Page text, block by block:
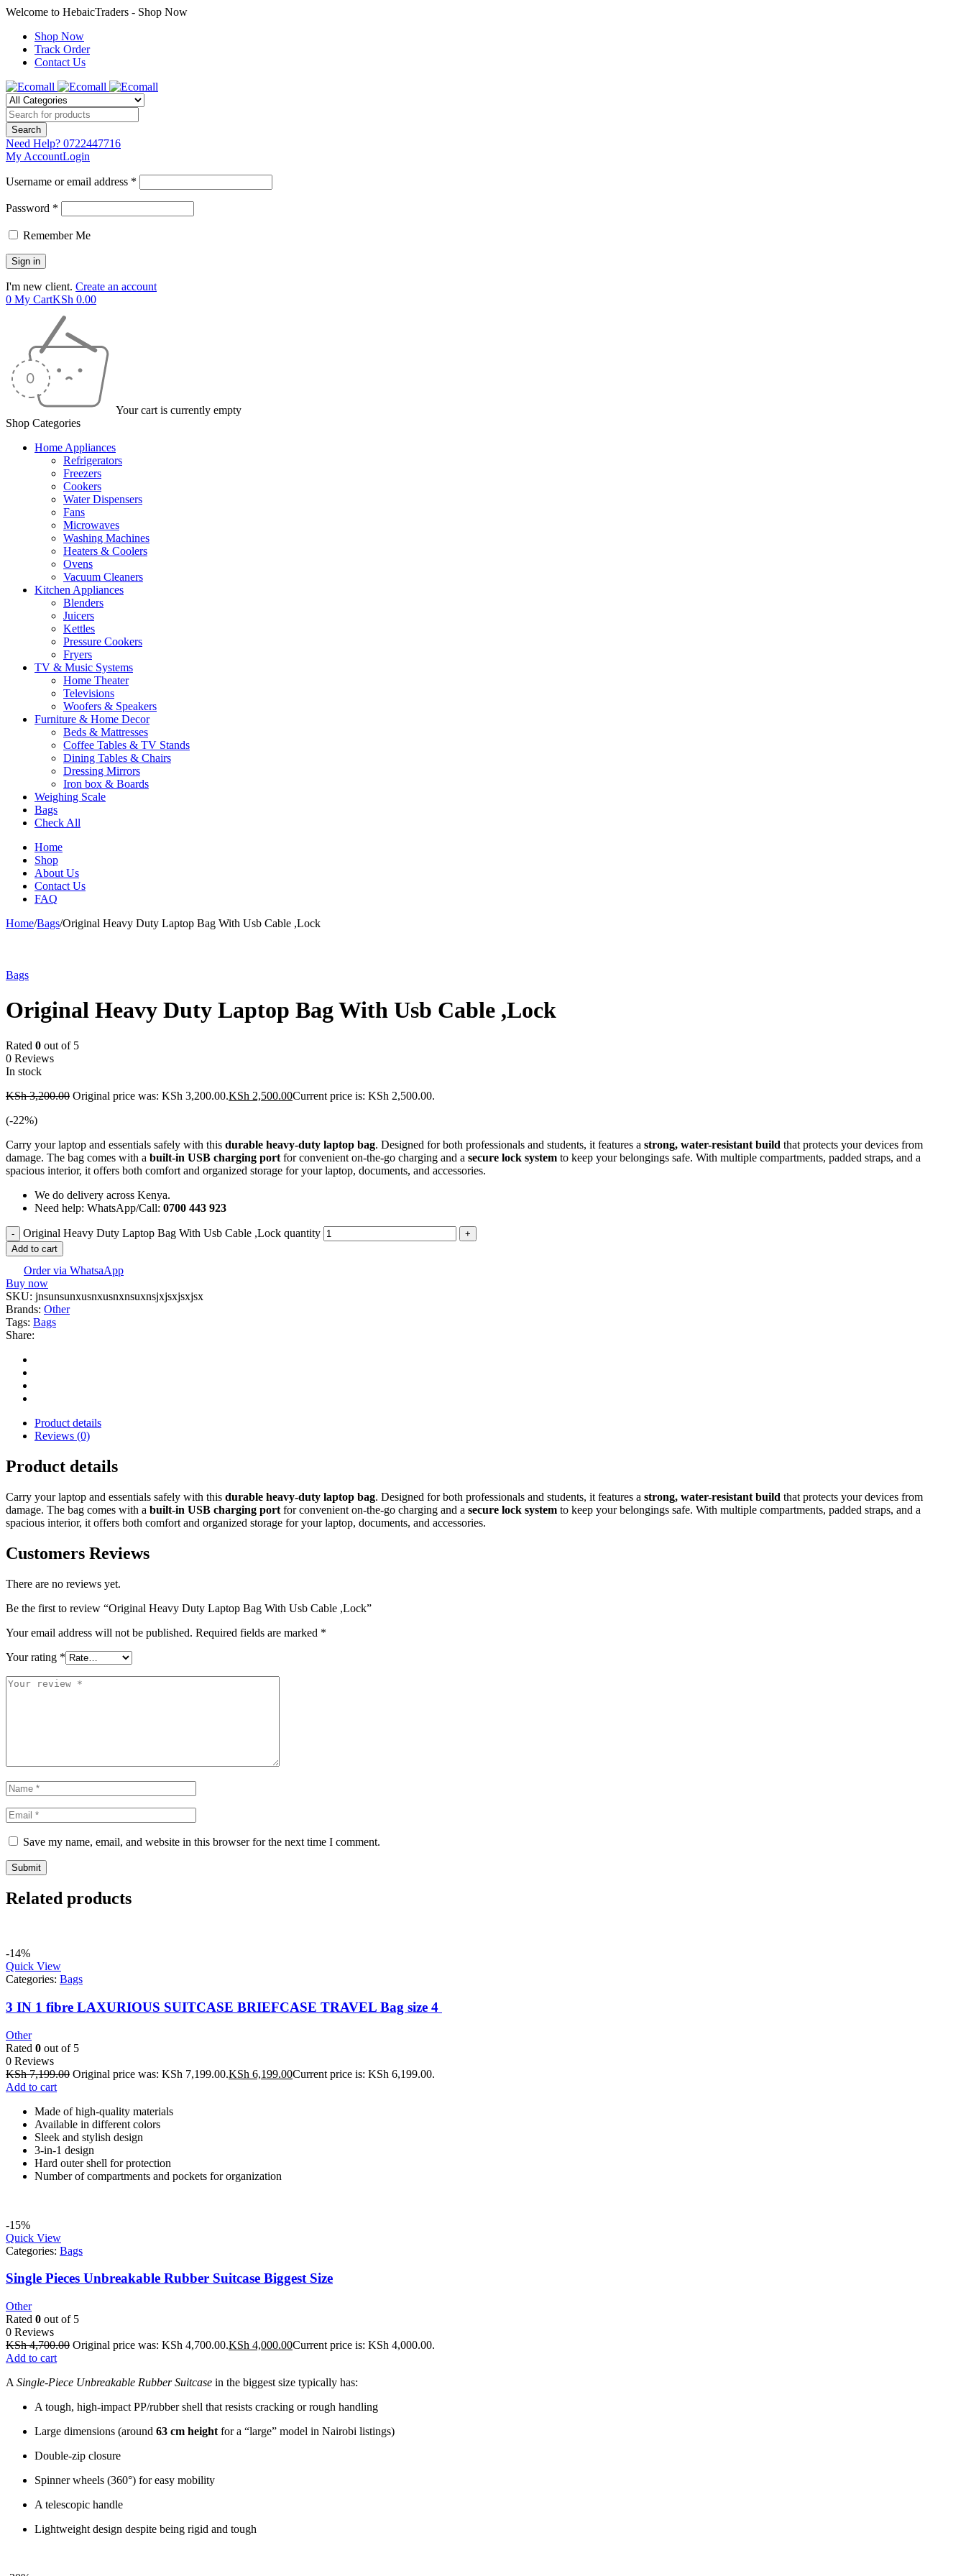
Welcome to HebaicTraders - Shop Now
Shop Now
Track Order
Contact Us
Need Help? 0722447716
My AccountLogin
Username or email address *
Password *
Remember Me
I'm new client. Create an account
0 My CartKSh 0.00
Your cart is currently empty
Shop Categories
Home Appliances
Refrigerators
Freezers
Cookers
Water Dispensers
Fans
Microwaves
Washing Machines
Heaters & Coolers
Ovens
Vacuum Cleaners
Kitchen Appliances
Blenders
Juicers
Kettles
Pressure Cookers
Fryers
TV & Music Systems
Home Theater
Televisions
Woofers & Speakers
Furniture & Home Decor
Beds & Mattresses
Coffee Tables & TV Stands
Dining Tables & Chairs
Dressing Mirrors
Iron box & Boards
Weighing Scale
Bags
Check All
Home
Shop
About Us
Contact Us
FAQ
Home/Bags/Original Heavy Duty Laptop Bag With Usb Cable ,Lock
Bags
Original Heavy Duty Laptop Bag With Usb Cable ,Lock
Rated 0 out of 5
0 Reviews
In stock
KSh3,200.00 Original price was: KSh 3,200.00.KSh 2,500.00Current price is: KSh 2,500.00.
(-22%)
Carry your laptop and essentials safely with this durable heavy-duty laptop bag. Designed for both professionals and students, it features a strong, water-resistant build that protects your devices from
damage. The bag comes with a built-in USB charging port for convenient on-the-go charging and a secure lock system to keep your belongings safe. With multiple compartments, padded straps, and a
spacious interior, it offers both comfort and organized storage for your laptop, documents, and accessories.
We do delivery across Kenya.
Need help: WhatsApp/Call: 0700 443 923
Original Heavy Duty Laptop Bag With Usb Cable ,Lock quantity
Add to cart
Order via WhatsaApp
Buy now
SKU: jnsunsunxusnxusnxnsuxnsjxjsxjsxjsx
Brands: Other
Tags: Bags
Share:
Product details
Reviews (0)
Product details
Carry your laptop and essentials safely with this durable heavy-duty laptop bag. Designed for both professionals and students, it features a strong, water-resistant build that protects your devices from
damage. The bag comes with a built-in USB charging port for convenient on-the-go charging and a secure lock system to keep your belongings safe. With multiple compartments, padded straps, and a
spacious interior, it offers both comfort and organized storage for your laptop, documents, and accessories.
Customers Reviews
There are no reviews yet.
Be the first to review “Original Heavy Duty Laptop Bag With Usb Cable ,Lock”
Your email address will not be published. Required fields are marked *
Your rating *
Save my name, email, and website in this browser for the next time I comment.
Related products
-14%
Quick View
Categories: Bags
3 IN 1 fibre LAXURIOUS SUITCASE BRIEFCASE TRAVEL Bag size 4
Other
Rated 0 out of 5
0 Reviews
KSh7,199.00 Original price was: KSh 7,199.00.KSh 6,199.00Current price is: KSh 6,199.00.
Add to cart
Made of high-quality materials
Available in different colors
Sleek and stylish design
3-in-1 design
Hard outer shell for protection
Number of compartments and pockets for organization
-15%
Quick View
Categories: Bags
Single Pieces Unbreakable Rubber Suitcase Biggest Size
Other
Rated 0 out of 5
0 Reviews
KSh4,700.00 Original price was: KSh 4,700.00.KSh 4,000.00Current price is: KSh 4,000.00.
Add to cart
A Single-Piece Unbreakable Rubber Suitcase in the biggest size typically has:
A tough, high-impact PP/rubber shell that resists cracking or rough handling
Large dimensions (around 63 cm height for a “large” model in Nairobi listings)
Double‐zip closure
Spinner wheels (360°) for easy mobility
A telescopic handle
Lightweight design despite being rigid and tough